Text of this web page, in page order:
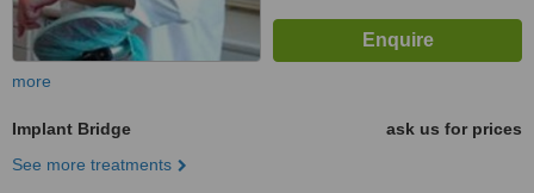
more
Implant Bridge
ask us for prices
See more treatments